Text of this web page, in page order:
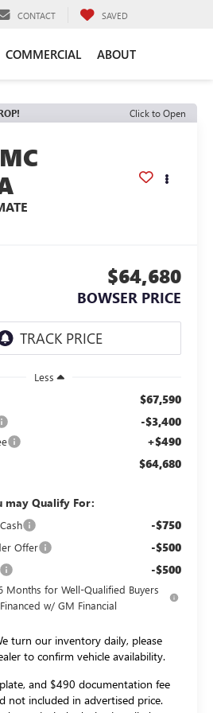
CONTACT SAVED
COMMERCIAL ABOUT
Click to Open
$64,680
BOWSER PRICE
Less
$67,590
-$3,400
+$490
$64,680
may Qualify For:
-$750
Offer -$500
-$500
Months for Well-Qualified Buyers
w/ GM Financial
turn our inventory daily, please
to confirm vehicle availability.
and $490 documentation fee
not included in advertised price.